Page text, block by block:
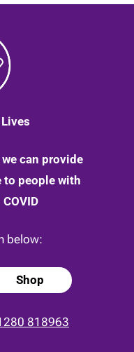
can provide
to people with
below:
Shop
818963